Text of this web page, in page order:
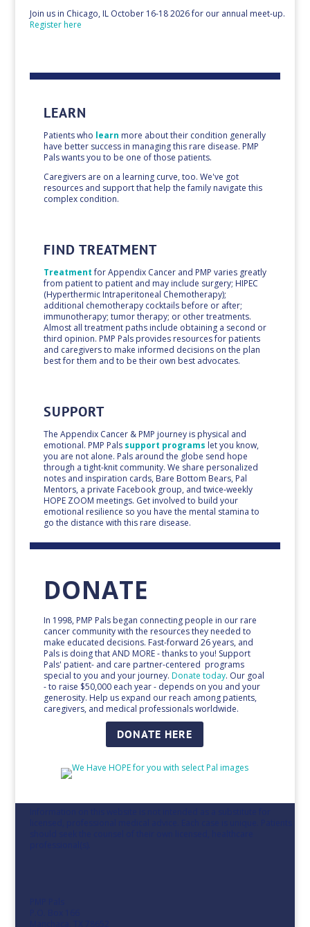
Join us in Chicago, IL October 16-18 2026 for our annual meet-up.
Register here
LEARN
Patients who learn more about their condition generally
have better success in managing this rare disease. PMP
Pals wants you to be one of those patients.
Caregivers are on a learning curve, too. We've got
resources and support that help the family navigate this
complex condition.
FIND TREATMENT
Treatment for Appendix Cancer and PMP varies greatly
from patient to patient and may include surgery; HIPEC
(Hyperthermic Intraperitoneal Chemotherapy);
additional chemotherapy cocktails before or after;
immunotherapy; tumor therapy; or other treatments.
Almost all treatment paths include obtaining a second or
third opinion. PMP Pals provides resources for patients
and caregivers to make informed decisions on the plan
best for them and to be their own best advocates.
SUPPORT
The Appendix Cancer & PMP journey is physical and
emotional. PMP Pals support programs let you know,
you are not alone. Pals around the globe send hope
through a tight-knit community. We share personalized
notes and inspiration cards, Bare Bottom Bears, Pal
Mentors,a private Facebook group, and twice-weekly
HOPE ZOOM meetings. Get involved to build your
emotional resilience so you have the mental stamina to
go the distance with this rare disease.
DONATE
In 1998, PMP Pals began connecting people in our rare
cancer community with the resources they needed to
make educated decisions. Fast-forward 26 years, and
Pals is doing that AND MORE - thanks to you! Support
Pals' patient- and care partner-centered programs
special to you and your journey. Donate today. Our goal
- to raise $50,000 each year - depends on you and your
generosity. Help us expand our reach among patients,
caregivers, and medical professionals worldwide.
DONATE HERE